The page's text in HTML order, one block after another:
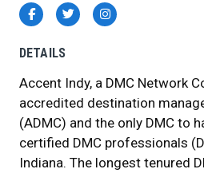
FacebookTwitterInstagram
DETAILS
Accent Indy, a DMC Network
accredited destination
(ADMC) and the only DMC to
certified DMC professionals
Indiana. The longest tenured